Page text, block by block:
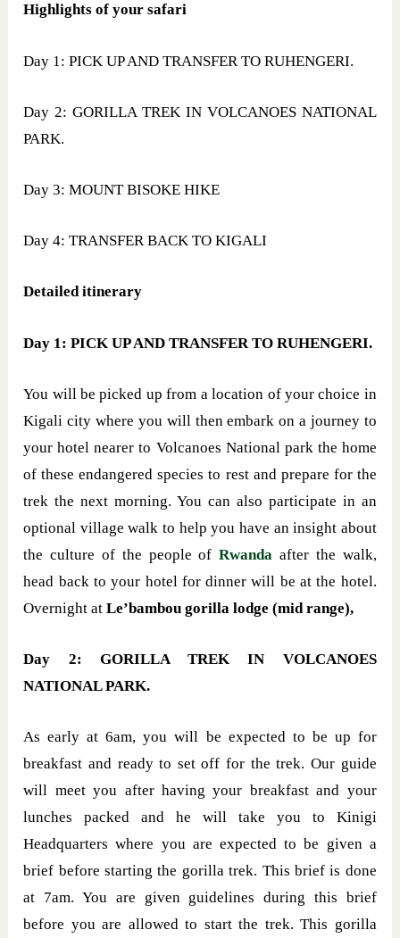
Highlights of your safari
Day 1: PICK UP AND TRANSFER TO RUHENGERI.
Day 2: GORILLA TREK IN VOLCANOES NATIONAL
PARK.
Day 3: MOUNT BISOKE HIKE
Day 4: TRANSFER BACK TO KIGALI
Detailed itinerary
Day 1: PICK UP AND TRANSFER TO RUHENGERI.
You will be picked up from a location of your choice in
Kigali city where you will then embark on a journey to
your hotel nearer to Volcanoes National park the home
of these endangered species to rest and prepare for the
trek the next morning. You can also participate in an
optional village walk to help you have an insight about
the culture of the people ofRwanda after the walk,
head back to your hotel for dinner will be at the hotel.
Overnight atLe’bambou gorilla lodge (mid range),
Day 2: GORILLA TREK IN VOLCANOES
NATIONAL PARK.
As early at 6am, you will be expected to be up for
breakfast and ready to set off for the trek. Our guide
will meet you after having your breakfast and your
lunches packed and he will take you to Kinigi
Headquarters where you are expected to be given a
brief before starting the gorilla trek. This brief is done
at 7am. You are given guidelines during this brief
before you are allowed to start the trek. This gorilla